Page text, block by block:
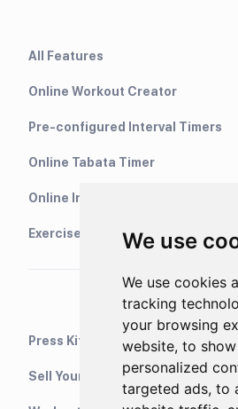
We use
We use cookies
tracking
your browsing
website, to
personalized
targeted ads, to
All Features
Online Workout Creator
Pre-configured Interval Timers
Online Tabata Timer
Online Interval Timer
Exercise Library
Press Kit
Sell Your Training Plans On Etsy